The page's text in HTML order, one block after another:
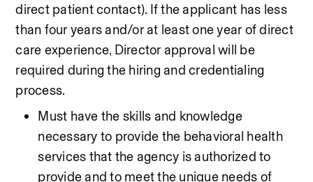
direct patient contact). If the applicant has less
than four years and/or at least one year of direct
care experience, Director approval will be
required during the hiring and credentialing
process.
Must have the skills and knowledge
necessary to provide the behavioral health
services that the agency is authorized to
provide and to meet the unique needs of